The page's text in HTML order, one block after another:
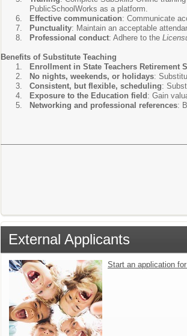
PublicSchoolWorks as a platform.
Effective communication: Communicate
Punctuality: Maintain an acceptable
Professional conduct: Adhere to the
Benefits of Substitute Teaching
Enrollment in State Teachers Retirement
No nights, weekends, or holidays:
Consistent, but flexible, scheduling:
Exposure to the Education field : Gain
Networking and professional references:
External Applicants
Start an application